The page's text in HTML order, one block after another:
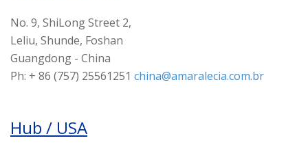
No. 9, ShiLong Street 2,
Leliu, Shunde, Foshan
Guangdong - China
Ph: + 86 (757) 25561251 china@amaralecia.com.br
Hub / USA